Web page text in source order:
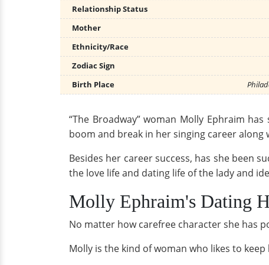
Relationship Status
Mother
Ethnicity/Race
Zodiac Sign
Birth Place
“The Broadway” woman Molly Ephraim
boom and break in her singing career along
Besides her career success, has she been
the love life and dating life of the lady and
Molly Ephraim's Dating
No matter how carefree character she has
Molly is the kind of woman who likes to